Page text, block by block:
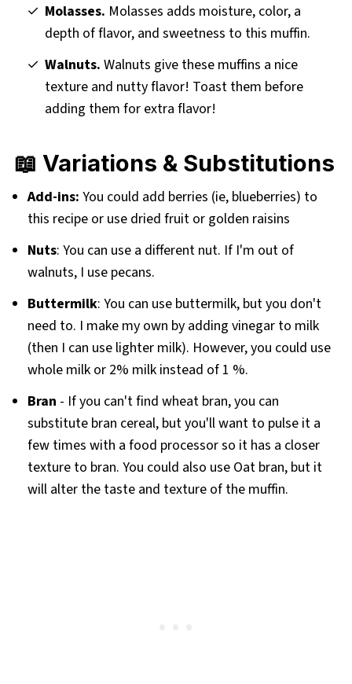
Molasses. Molasses adds moisture, color, a
depth of flavor, and sweetness to this muffin.
Walnuts. Walnuts give these muffins a nice
texture and nutty flavor! Toast them before
adding them for extra flavor!
📖 Variations & Substitutions
Add-ins: You could add berries (ie, blueberries) to
this recipe or use dried fruit or golden raisins
Nuts: You can use a different nut. If I'm out of
walnuts, I use pecans.
Buttermilk: You can use buttermilk, but you don't
need to. I make my own by adding vinegar to milk
(then I can use lighter milk). However, you could use
whole milk or 2% milk instead of 1 %.
Bran - If you can't find wheat bran, you can
substitute bran cereal, but you'll want to pulse it a
few times with a food processor so it has a closer
texture to bran. You could also use Oat bran, but it
will alter the taste and texture of the muffin.